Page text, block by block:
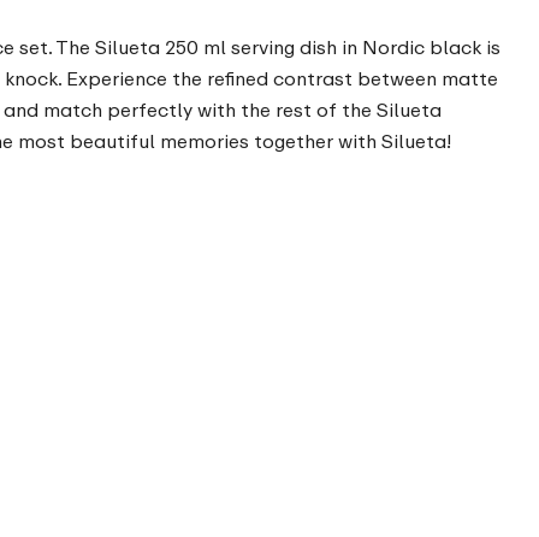
The Silueta 250 ml serving dish in Nordic black is
Experience the refined contrast between matte
and match perfectly with the rest of the Silueta
most beautiful memories together with Silueta!